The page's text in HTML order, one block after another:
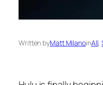
Written byMatt MilanoinAll,